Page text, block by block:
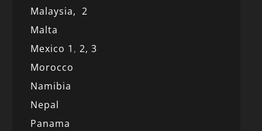
Malaysia,2
Malta
Mexico 1 ,2,3
Morocco
Namibia
Nepal
Panama